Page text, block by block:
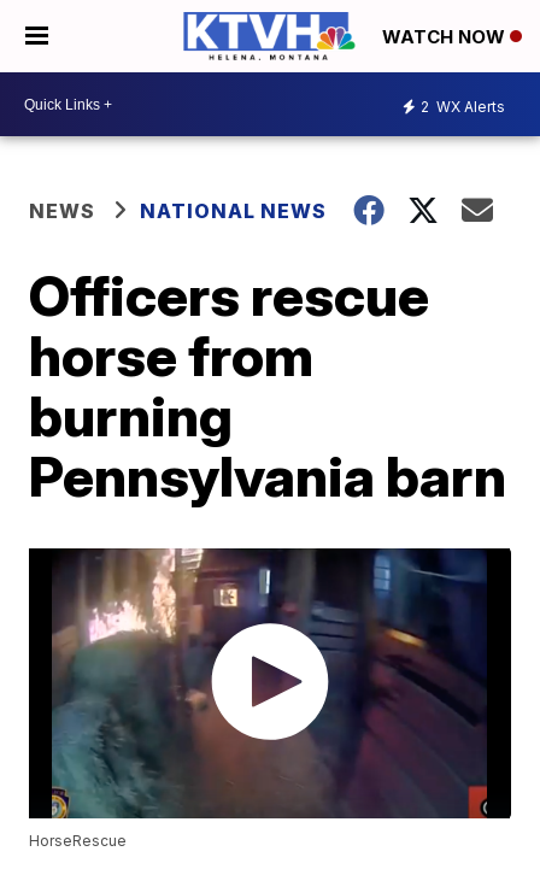
WATCH NOW
2 WX Alerts
NEWS NATIONAL NEWS
Officers rescue
horse from
burning
Pennsylvania barn
HorseRescue